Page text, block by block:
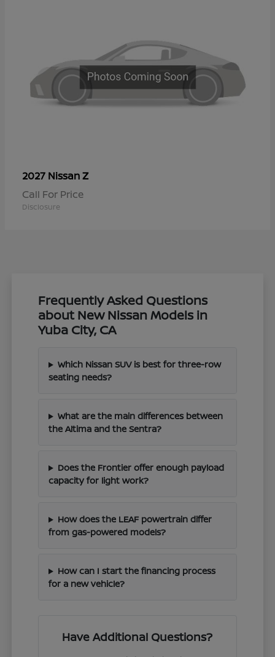
2027 NissanZ
Call For Price
Disclosure
Frequently Asked Questions
about New Nissan Models in
Yuba City, CA
Which Nissan SUV is best for three-row
seating needs?
What are the main differences between
the Altima and the Sentra?
Does the Frontier offer enough payload
capacity for light work?
How does the LEAF powertrain differ
from gas-powered models?
How can I start the financing process
for a new vehicle?
Have Additional Questions?